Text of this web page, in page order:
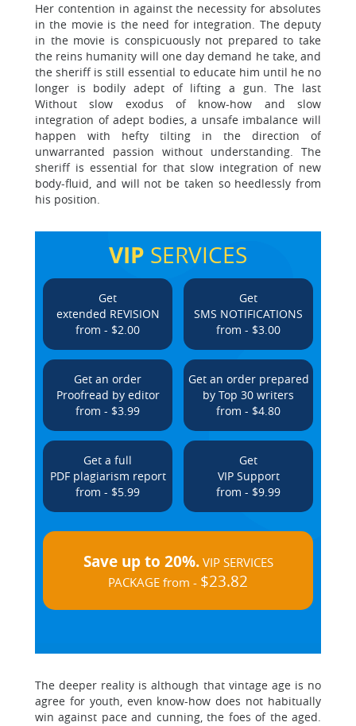
Her contention in against the necessity for absolutes
in the movie is the need for integration. The deputy
in the movie is conspicuously not prepared to take
the reins humanity will one day demand he take, and
the sheriff is still essential to educate him until he no
longer is bodily adept of lifting a gun. The last
Without slow exodus of know-how and slow
integration of adept bodies, a unsafe imbalance will
happen with hefty tilting in the direction of
unwarranted passion without understanding. The
sheriff is essential for that slow integration of new
body-fluid, and will not be taken so heedlessly from
his position.
VIP SERVICES
Get
extended REVISION
from - $2.00
Get
SMS NOTIFICATIONS
from - $3.00
Get an order
Proofread by editor
from - $3.99
Get an order prepared
by Top 30 writers
from - $4.80
Get a full
PDF plagiarism report
from - $5.99
Get
VIP Support
from - $9.99
Save up to 20%.VIP SERVICES
PACKAGE from - $23.82
The deeper reality is although that vintage age is no
agree for youth, even know-how does not habitually
win against pace and cunning, the foes of the aged.